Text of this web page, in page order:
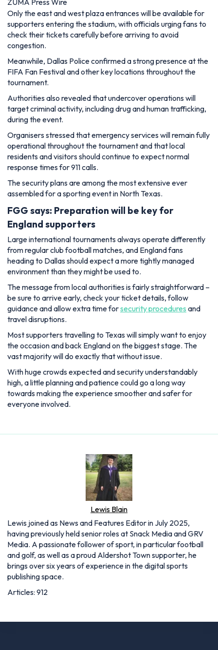
ZUMA Press Wire
Only the east and west plaza entrances will be available for
supporters entering the stadium, with officials urging fans to
check their tickets carefully before arriving to avoid
congestion.
Meanwhile, Dallas Police confirmed a strong presence at the
FIFA Fan Festival and other key locations throughout the
tournament.
Authorities also revealed that undercover operations will
target criminal activity, including drug and human trafficking,
during the event.
Organisers stressed that emergency services will remain fully
operational throughout the tournament and that local
residents and visitors should continue to expect normal
response times for 911 calls.
The security plans are among the most extensive ever
assembled for a sporting event in North Texas.
FGG says: Preparation will be key for
England supporters
Large international tournaments always operate differently
from regular club football matches, and England fans
heading to Dallas should expect a more tightly managed
environment than they might be used to.
The message from local authorities is fairly straightforward –
be sure to arrive early, check your ticket details, follow
guidance and allow extra time forsecurity procedures and
travel disruptions.
Most supporters travelling to Texas will simply want to enjoy
the occasion and back England on the biggest stage. The
vast majority will do exactly that without issue.
With huge crowds expected and security understandably
high, a little planning and patience could go a long way
towards making the experience smoother and safer for
everyone involved.
Lewis Blain
Lewis joined as News and Features Editor in July 2025,
having previously held senior roles at Snack Media and GRV
Media. A passionate follower of sport, in particular football
and golf, as well as a proud Aldershot Town supporter, he
brings over six years of experience in the digital sports
publishing space.
Articles: 912